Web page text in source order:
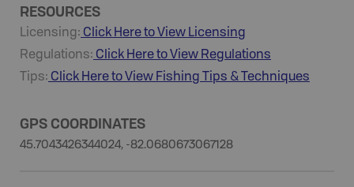
RESOURCES
Licensing: Click Here to View Licensing
Regulations: Click Here to View Regulations
Tips: Click Here to View Fishing Tips & Techniques
GPS COORDINATES
45.7043426344024, -82.0680673067128